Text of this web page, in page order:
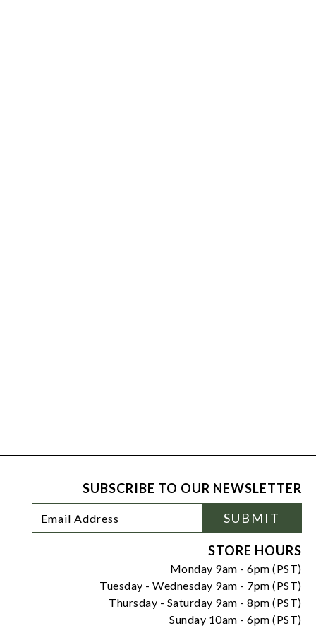
SUBSCRIBE TO OUR NEWSLETTER
Newsletter
Signup
Address
SUBMIT
STORE HOURS
Monday 9am - 6pm (PST)
Tuesday - Wednesday 9am - 7pm (PST)
Thursday - Saturday 9am - 8pm (PST)
Sunday 10am - 6pm (PST)